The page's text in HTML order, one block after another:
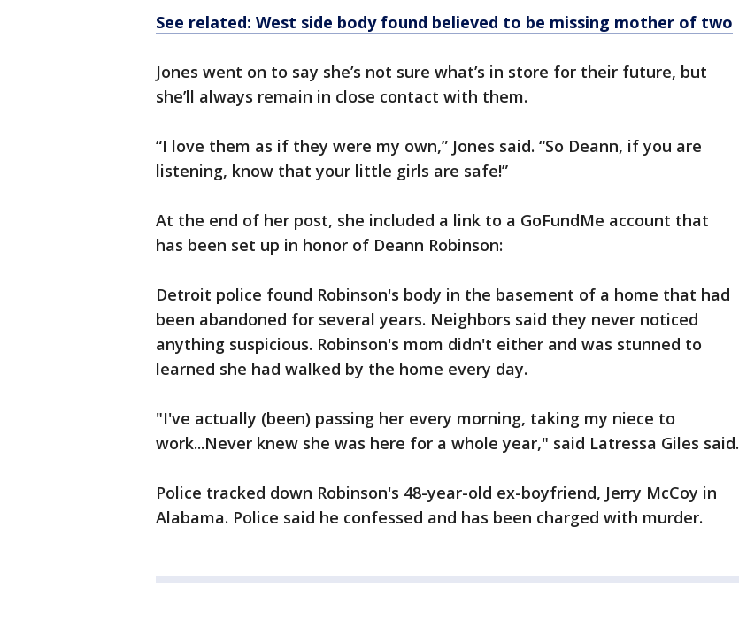
See related: West side body found believed to be missing mother of two
Jones went on to say she’s not sure what’s in store for their future, but
she’ll always remain in close contact with them.
“I love them as if they were my own,” Jones said. “So Deann, if you are
listening, know that your little girls are safe!”
At the end of her post, she included a link to a GoFundMe account that
has been set up in honor of Deann Robinson:
Detroit police found Robinson's body in the basement of a home that had
been abandoned for several years. Neighbors said they never noticed
anything suspicious. Robinson's mom didn't either and was stunned to
learned she had walked by the home every day.
"I've actually (been) passing her every morning, taking my niece to
work...Never knew she was here for a whole year," said Latressa Giles said.
Police tracked down Robinson's 48-year-old ex-boyfriend, Jerry McCoy in
Alabama. Police said he confessed and has been charged with murder.